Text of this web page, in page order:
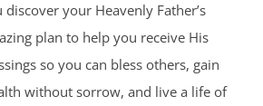
discover your Heavenly Father’s
plan to help you receive His
so you can bless others, gain
without sorrow, and live a life of